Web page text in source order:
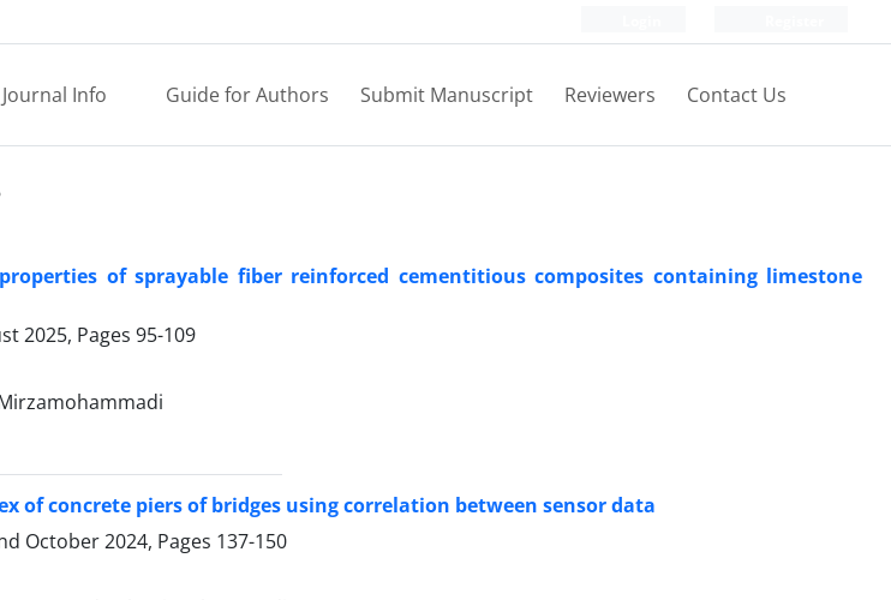
Journal Info Guide for Authors Submit Manuscript Reviewers Contact Us
of sprayable fiber reinforced cementitious composites containing limestone
2025, Pages 95-109
of concrete piers of bridges using correlation between sensor data
October 2024, Pages 137-150